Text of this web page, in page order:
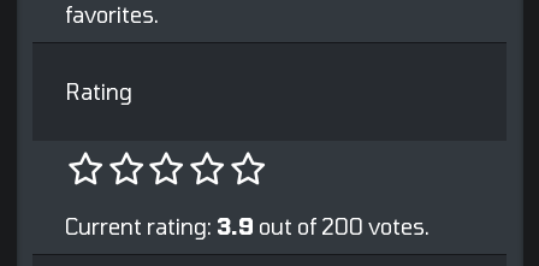
favorites.
Rating
Current rating: 3.9 out of 200 votes.